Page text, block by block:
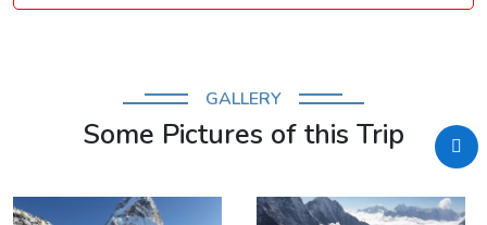
GALLERY
Some Pictures of this Trip